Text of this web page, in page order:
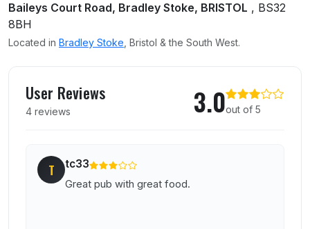
Baileys Court Road, Bradley Stoke, BRISTOL , BS32
8BH
Located in Bradley Stoke , Bristol & the South West.
User Reviews
4 reviews 3.0out of 5
T tc33
Great pub with great food.